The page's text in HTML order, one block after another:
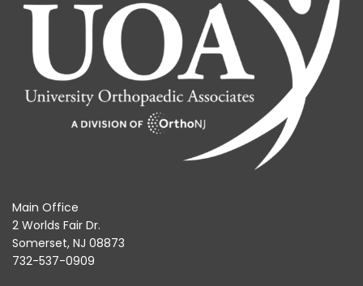
Main Office
2 Worlds Fair Dr.
Somerset, NJ 08873
732-537-0909